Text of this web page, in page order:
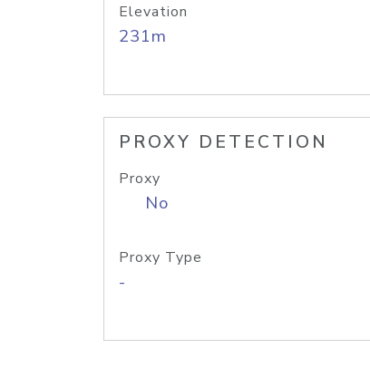
Elevation
231m
PROXY DETECTION
Proxy
No
Proxy Type
-